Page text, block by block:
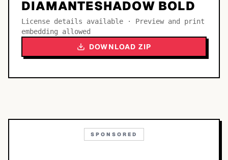
DIAMANTESHADOW BOLD
License details available · Preview and print
embedding allowed
DOWNLOAD ZIP
SPONSORED